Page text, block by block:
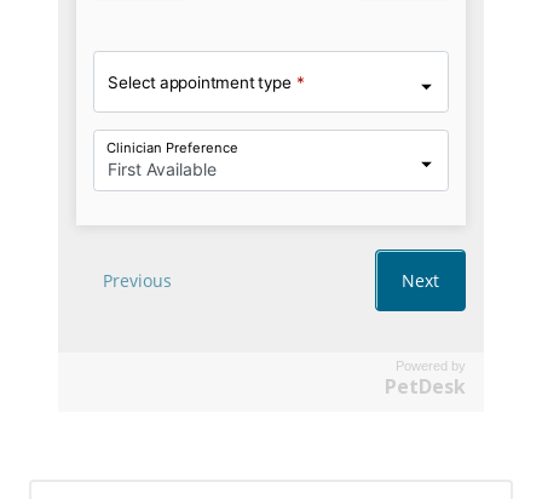
Powered by
PetDesk